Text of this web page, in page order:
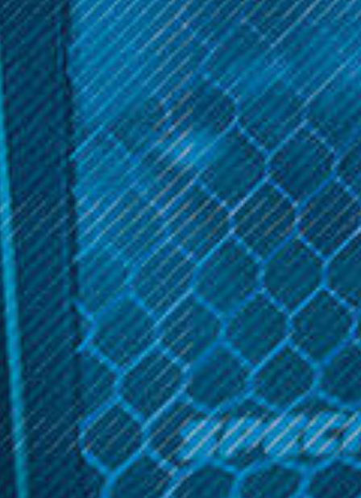
COLOR: *
Chrome
Rainbow
Blue
Blue Red
Pink Gold
Rainbow Purple
Mint Green
Aqua Blue
Arctic Silver
Siren
CURRENT
STOCK:
Get 10% off your cart 🛒
Sign up and get access to exclusive discounts.
Reveal coupon